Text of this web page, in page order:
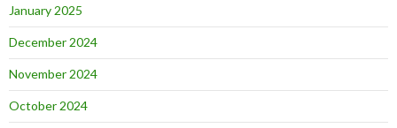
January 2025
December 2024
November 2024
October 2024